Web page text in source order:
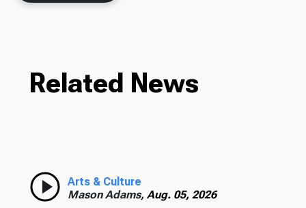
Related News
Arts & Culture
Mason Adams, Aug. 05, 2026